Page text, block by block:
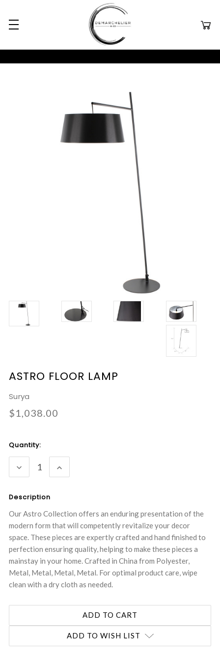
ASTRO FLOOR LAMP
Surya
$1,038.00
Current
Stock:
Quantity:
DECREASE
QUANTITY:
INCREASE
QUANTITY:
Description
Our Astro Collection offers an enduring presentation of the
modern form that will competently revitalize your decor
space. These pieces are expertly crafted and hand finished to
perfection ensuring quality, helping to make these pieces a
mainstay in your home. Crafted in China from Polyester,
Metal, Metal, Metal, Metal. For optimal product care, wipe
clean with a dry cloth as needed.
ADD TO WISH LIST